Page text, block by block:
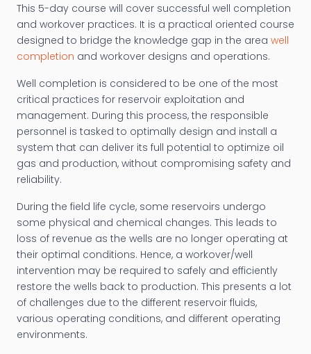
This 5-day course will cover successful well completion
and workover practices. It is a practical oriented course
designed to bridge the knowledge gap in the area well
completion and workover designs and operations.
Well completion is considered to be one of the most
critical practices for reservoir exploitation and
management. During this process, the responsible
personnel is tasked to optimally design and install a
system that can deliver its full potential to optimize oil
gas and production, without compromising safety and
reliability.
During the field life cycle, some reservoirs undergo
some physical and chemical changes. This leads to
loss of revenue as the wells are no longer operating at
their optimal conditions. Hence, a workover/well
intervention may be required to safely and efficiently
restore the wells back to production. This presents a lot
of challenges due to the different reservoir fluids,
various operating conditions, and different operating
environments.